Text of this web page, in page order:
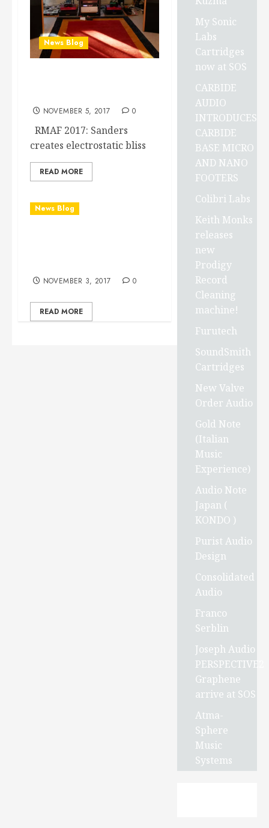
News Blog
NOVEMBER 5, 2017 0
RMAF 2017: Sanders
creates electrostatic bliss
READ MORE
News Blog
NOVEMBER 3, 2017 0
READ MORE
My Sonic
Labs
Cartridges
now at SOS
CARBIDE
AUDIO
INTRODUCES
CARBIDE
BASE MICRO
AND NANO
FOOTERS
Colibri Labs
Keith Monks
releases
new
Prodigy
Record
Cleaning
machine!
Furutech
SoundSmith
Cartridges
New Valve
Order Audio
Gold Note
(Italian
Music
Experience)
Audio Note
Japan (
KONDO )
Purist Audio
Design
Consolidated
Audio
Franco
Serblin
Joseph Audio
PERSPECTIVE2
Graphene
arrive at SOS
Atma-
Sphere
Music
Systems